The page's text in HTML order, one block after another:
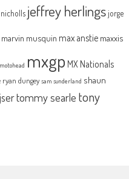
jeffrey herlingsjorge
marvin musquin max anstie maxxis
motohead mxgp MX Nationals
ryan dungey sam sunderland shaun
tommy searle tony